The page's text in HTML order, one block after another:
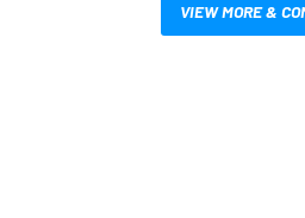
VIEW MORE &